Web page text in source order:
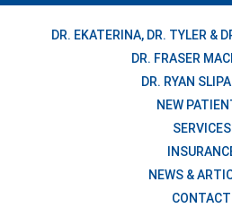
DR. EKATERINA, DR. TYLER &
DR. FRASER
DR. RYAN
NEW
SERVICES
NEWS &
CONTACT